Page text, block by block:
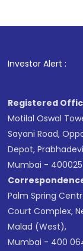
Investor Alert :
Registered
Motilal Oswal
Sayani Road,
Depot,
Mumbai - 400025
Palm Spring
Court Complex,
Malad (West),
Mumbai - 400